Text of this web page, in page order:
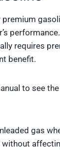
requires
benefit.
to see
gas